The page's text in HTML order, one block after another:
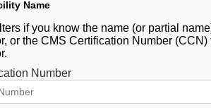
Name
if you know the name (or partial
or the CMS Certification Number
Number